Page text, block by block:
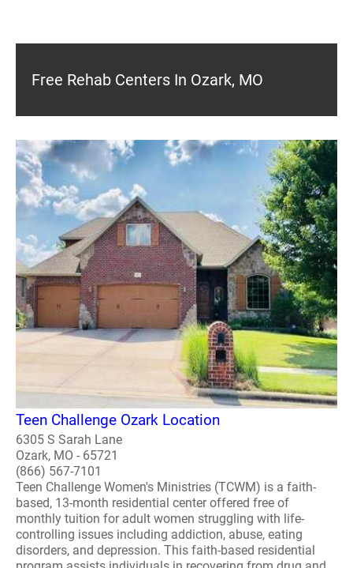
Free Rehab Centers In Ozark, MO
Teen Challenge Ozark Location
6305 S Sarah Lane
Ozark, MO - 65721
(866) 567-7101
Teen Challenge Women's Ministries (TCWM) is a faith-
based, 13-month residential center offered free of
monthly tuition for adult women struggling with life-
controlling issues including addiction, abuse, eating
disorders, and depression. This faith-based residential